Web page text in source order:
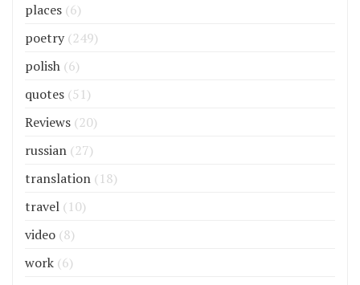
places (6)
poetry (249)
polish (6)
quotes (51)
Reviews (20)
russian (27)
translation (18)
travel (10)
video (8)
work (6)